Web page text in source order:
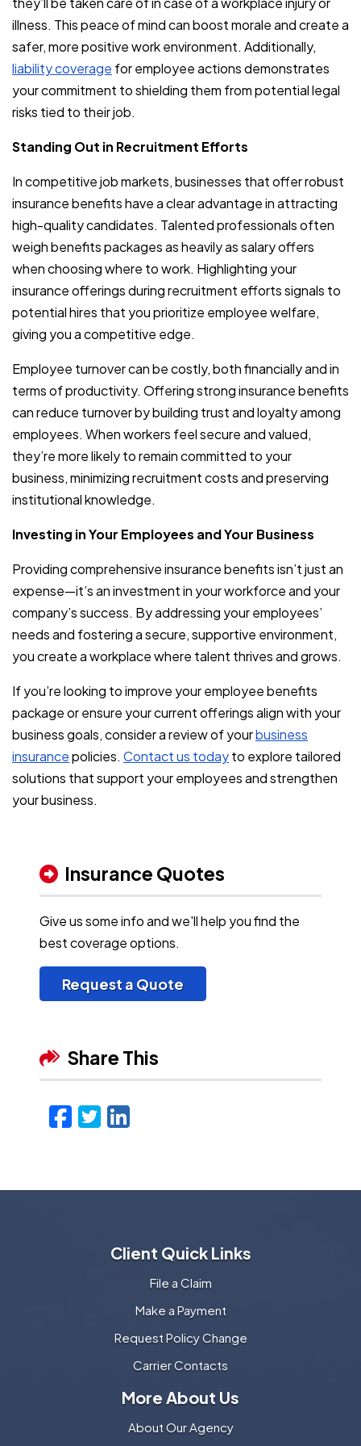
illness. This peace of mind can boost morale and create a
safer, more positive work environment. Additionally,
liability coverage for employee actions demonstrates
your commitment to shielding them from potential legal
risks tied to their job.
Standing Out in Recruitment Efforts
In competitive job markets, businesses that offer robust
insurance benefits have a clear advantage in attracting
high-quality candidates. Talented professionals often
weigh benefits packages as heavily as salary offers
when choosing where to work. Highlighting your
insurance offerings during recruitment efforts signals to
potential hires that you prioritize employee welfare,
giving you a competitive edge.
Employee turnover can be costly, both financially and in
terms of productivity. Offering strong insurance benefits
can reduce turnover by building trust and loyalty among
employees. When workers feel secure and valued,
they’re more likely to remain committed to your
business, minimizing recruitment costs and preserving
institutional knowledge.
Investing in Your Employees and Your Business
Providing comprehensive insurance benefits isn’t just an
expense—it’s an investment in your workforce and your
company’s success. By addressing your employees’
needs and fostering a secure, supportive environment,
you create a workplace where talent thrives and grows.
If you’re looking to improve your employee benefits
package or ensure your current offerings align with your
business goals, consider a review of yourbusiness
insurancepolicies. Contact us todayto explore tailored
solutions that support your employees and strengthen
your business.
Insurance Quotes
Give us some info and we'll help you find the
best coverage options.
Request a Quote
Share This
Facebook
Twitter
LinkedIn
Client Quick Links
File a Claim
Make a Payment
Request Policy Change
Carrier Contacts
More About Us
About Our Agency